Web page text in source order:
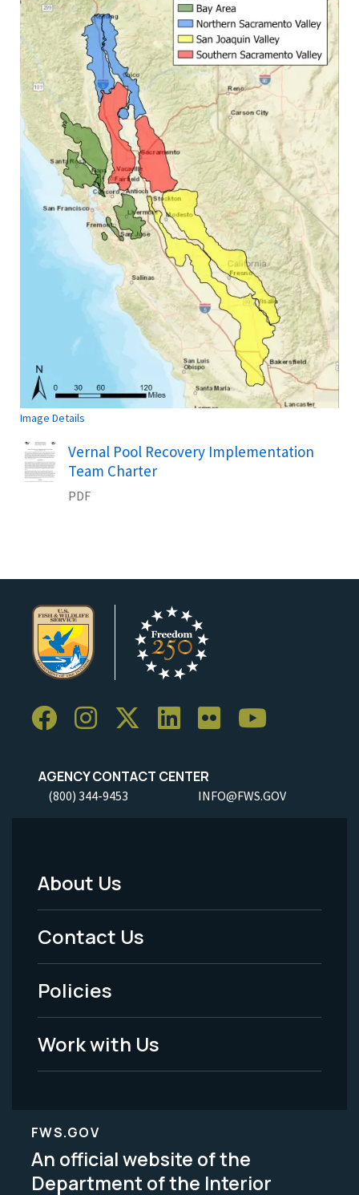
Image Details
Name
Vernal Pool Recovery Implementation
Team Charter
PDF
AGENCY CONTACT CENTER
(800) 344-9453 INFO@FWS.GOV
Footer
Menu
-
Legal
About Us
Contact Us
Policies
Work with Us
FWS.GOV
An official website of the
Department of the Interior